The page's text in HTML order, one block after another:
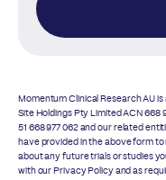
Momentum Clinical Research AU
Site Holdings Pty Limited ACN 668
51 668 977 062 and our related
have provided in the above form
about any future trials or studies
with our Privacy Policyand as